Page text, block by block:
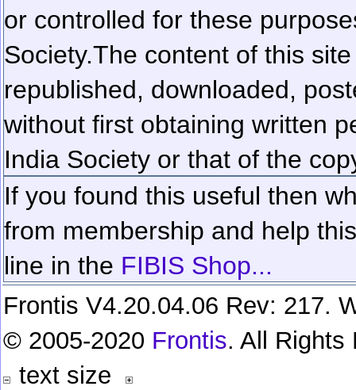
or controlled for these
Society.The content of this
republished, downloaded,
without first obtaining written
India Society or that of the
If you found this useful then
from membership and help
line in the FIBIS Shop...
Frontis V4.20.04.06 Rev: 217.
© 2005-2020 Frontis. All Rights
text size